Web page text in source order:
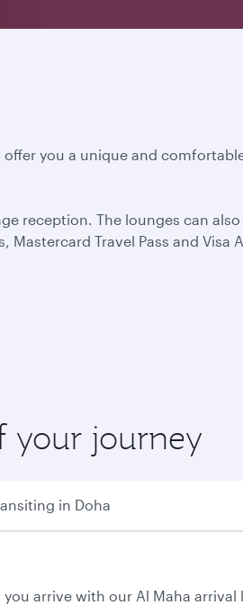
you a unique and
reception. The lounges can
Travel Pass and
your journey
in Doha
arrive with our Al Maha